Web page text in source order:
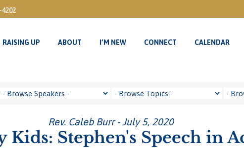
4202
RAISING UP ABOUT I’M NEW CONNECT CALENDAR
Rev. Caleb Burr - July 5, 2020
Stephen's Speech in
RAISING UP ABOUT I’M NEW CONNECT CALENDAR